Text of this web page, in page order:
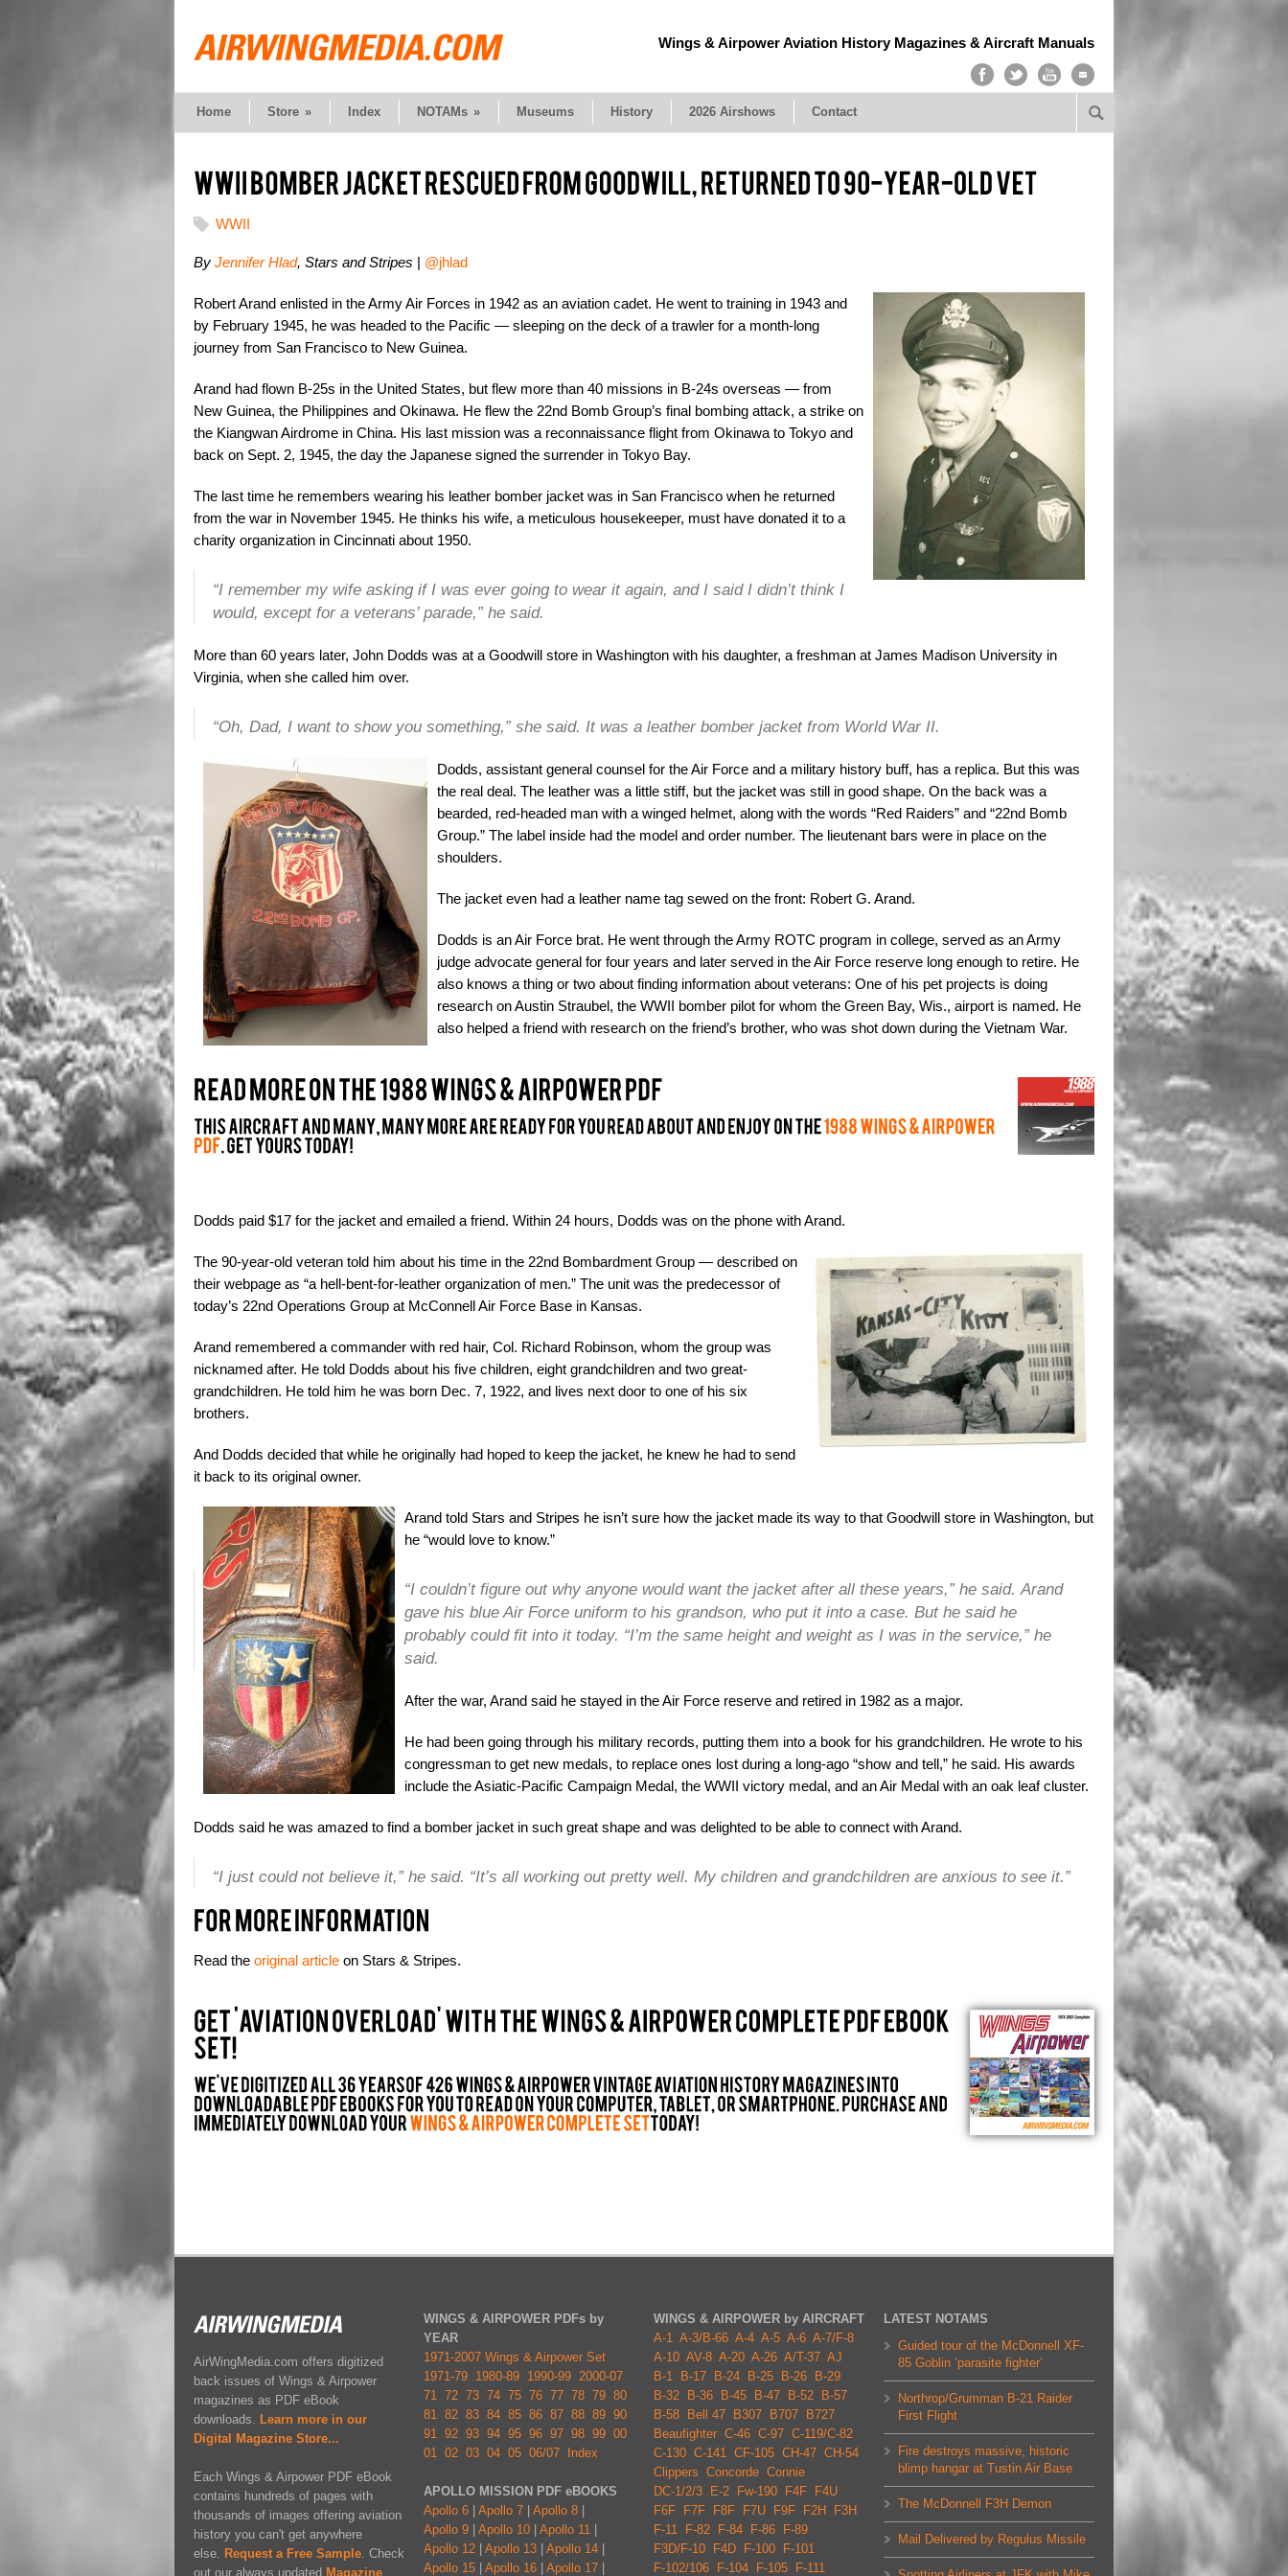
Wings & Airpower Aviation History Magazines & Aircraft Manuals
Home Store » Index NOTAMs » Museums History 2026 Airshows Contact
WWII
By Jennifer Hlad, Stars and Stripes | @jhlad
Robert Arand enlisted in the Army Air Forces in 1942 as an aviation cadet. He went to training in 1943 and
by February 1945, he was headed to the Pacific — sleeping on the deck of a trawler for a month-long
journey from San Francisco to New Guinea.
Arand had flown B-25s in the United States, but flew more than 40 missions in B-24s overseas — from
New Guinea, the Philippines and Okinawa. He flew the 22nd Bomb Group’s final bombing attack, a strike on
the Kiangwan Airdrome in China. His last mission was a reconnaissance flight from Okinawa to Tokyo and
back on Sept. 2, 1945, the day the Japanese signed the surrender in Tokyo Bay.
The last time he remembers wearing his leather bomber jacket was in San Francisco when he returned
from the war in November 1945. He thinks his wife, a meticulous housekeeper, must have donated it to a
charity organization in Cincinnati about 1950.
“I remember my wife asking if I was ever going to wear it again, and I said I didn’t think I
would, except for a veterans’ parade,” he said.
More than 60 years later, John Dodds was at a Goodwill store in Washington with his daughter, a freshman at James Madison University in
Virginia, when she called him over.
“Oh, Dad, I want to show you something,” she said. It was a leather bomber jacket from World War II.
Dodds, assistant general counsel for the Air Force and a military history buff, has a replica. But this was
the real deal. The leather was a little stiff, but the jacket was still in good shape. On the back was a
bearded, red-headed man with a winged helmet, along with the words “Red Raiders” and “22nd Bomb
Group.” The label inside had the model and order number. The lieutenant bars were in place on the
shoulders.
The jacket even had a leather name tag sewed on the front: Robert G. Arand.
Dodds is an Air Force brat. He went through the Army ROTC program in college, served as an Army
judge advocate general for four years and later served in the Air Force reserve long enough to retire. He
also knows a thing or two about finding information about veterans: One of his pet projects is doing
research on Austin Straubel, the WWII bomber pilot for whom the Green Bay, Wis., airport is named. He
also helped a friend with research on the friend’s brother, who was shot down during the Vietnam War.
Dodds paid $17 for the jacket and emailed a friend. Within 24 hours, Dodds was on the phone with Arand.
The 90-year-old veteran told him about his time in the 22nd Bombardment Group — described on
their webpage as “a hell-bent-for-leather organization of men.” The unit was the predecessor of
today’s 22nd Operations Group at McConnell Air Force Base in Kansas.
Arand remembered a commander with red hair, Col. Richard Robinson, whom the group was
nicknamed after. He told Dodds about his five children, eight grandchildren and two great-
grandchildren. He told him he was born Dec. 7, 1922, and lives next door to one of his six
brothers.
And Dodds decided that while he originally had hoped to keep the jacket, he knew he had to send
it back to its original owner.
Arand told Stars and Stripes he isn’t sure how the jacket made its way to that Goodwill store in Washington, but
he “would love to know.”
“I couldn’t figure out why anyone would want the jacket after all these years,” he said. Arand
gave his blue Air Force uniform to his grandson, who put it into a case. But he said he
probably could fit into it today. “I’m the same height and weight as I was in the service,” he
said.
After the war, Arand said he stayed in the Air Force reserve and retired in 1982 as a major.
He had been going through his military records, putting them into a book for his grandchildren. He wrote to his
congressman to get new medals, to replace ones lost during a long-ago “show and tell,” he said. His awards
include the Asiatic-Pacific Campaign Medal, the WWII victory medal, and an Air Medal with an oak leaf cluster.
Dodds said he was amazed to find a bomber jacket in such great shape and was delighted to be able to connect with Arand.
“I just could not believe it,” he said. “It’s all working out pretty well. My children and grandchildren are anxious to see it.”
Read the original article on Stars & Stripes.
AirWingMedia.com offers digitized
back issues of Wings & Airpower
magazines as PDF eBook
downloads. Learn more in our
Digital Magazine Store...
Each Wings & Airpower PDF eBook
contains hundreds of pages with
thousands of images offering aviation
history you can't get anywhere
else. Request a Free Sample . Check
out our always updated Magazine
WINGS & AIRPOWER PDFs by
YEAR
1971-2007 Wings & Airpower Set
1971-79 1980-89 1990-99 2000-07
71
72 73 74 75 76 77 78 79 80
81
82 83 84 85 86 87 88 89 90
91
92 93 94 95 96 97 98 99 00
01
02 03 04 05 06/07 Index
APOLLO MISSION PDF eBOOKS
Apollo 6 | Apollo 7 | Apollo 8 |
Apollo 9 | Apollo 10 | Apollo 11 |
Apollo 12 | Apollo 13 | Apollo 14 |
Apollo 15 | Apollo 16 | Apollo 17 |
WINGS & AIRPOWER by AIRCRAFT
A-1 A-3/B-66 A-4 A-5 A-6 A-7/F-8
A-10 AV-8 A-20 A-26 A/T-37 AJ
B-1
B-17 B-24 B-25 B-26 B-29
B-32 B-36 B-45 B-47 B-52 B-57
B-58 Bell 47 B307 B707 B727
Beaufighter C-46 C-97 C-119/C-82
C-130 C-141 CF-105 CH-47 CH-54
Clippers Concorde Connie
DC-1/2/3 E-2 Fw-190 F4F F4U
F6F F7F F8F F7U F9F F2H F3H
F-11
F-82 F-84 F-86 F-89
F3D/F-10 F4D F-100 F-101
F-102/106 F-104 F-105 F-111
LATEST NOTAMS
Guided tour of the McDonnell XF-
85 Goblin ‘parasite fighter’
Northrop/Grumman B-21 Raider
First Flight
Fire destroys massive, historic
blimp hangar at Tustin Air Base
The McDonnell F3H Demon
Mail Delivered by Regulus Missile